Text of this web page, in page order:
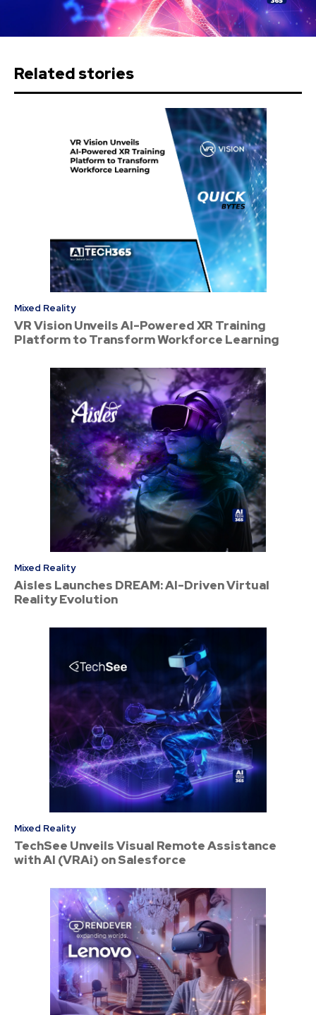
Related stories
Mixed Reality
VR Vision Unveils AI-Powered XR Training
Platform to Transform Workforce Learning
Mixed Reality
Aisles Launches DREAM: AI-Driven Virtual
Reality Evolution
Mixed Reality
TechSee Unveils Visual Remote Assistance
with AI (VRAi) on Salesforce